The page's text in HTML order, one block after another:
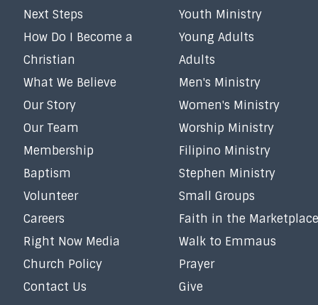
Next Steps
How Do I Become a
Christian
What We Believe
Our Story
Our Team
Membership
Baptism
Volunteer
Careers
Right Now Media
Church Policy
Contact Us
Youth Ministry
Young Adults
Adults
Men's Ministry
Women's Ministry
Worship Ministry
Filipino Ministry
Stephen Ministry
Small Groups
Faith in the Marketplace
Walk to Emmaus
Prayer
Give